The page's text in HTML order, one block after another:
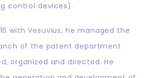
control devices).
with Vesuvius, he managed the
of the patent department
organized and directed. He